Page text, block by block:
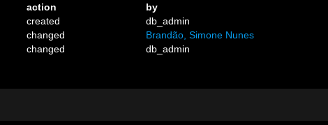
action
by
created
db_admin
changed
Brandão, Simone Nunes
changed
db_admin